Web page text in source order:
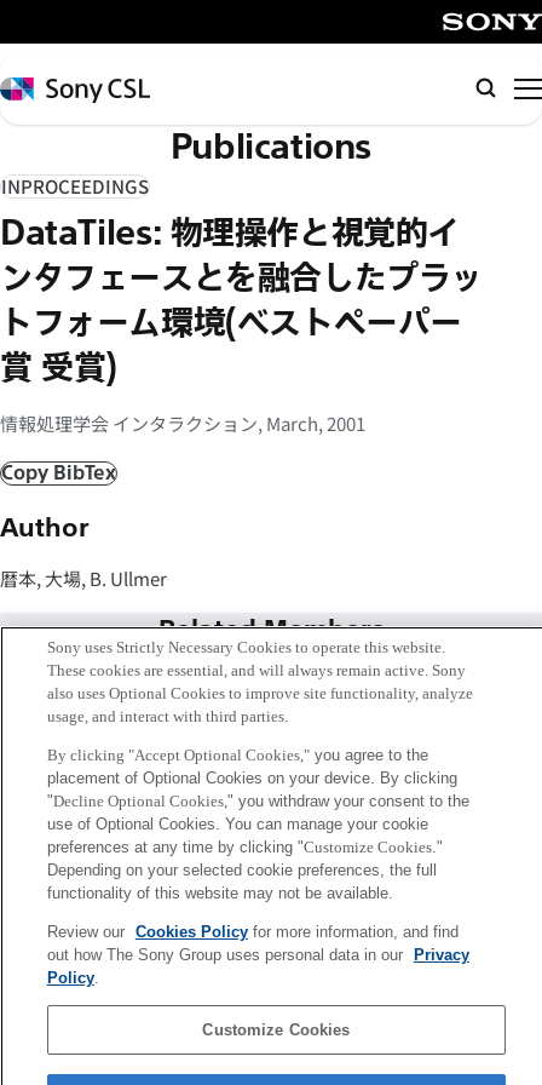
イ
ン
コ
テ
ン
ツ
へ
ス
キ
ッ
Sony
CSL
検
索
Publications
INPROCEEDINGS
DataTiles: 物理操作と視覚的イ
ンタフェースとを融合したプラッ
トフォーム環境(ベストペーパー
賞 受賞)
情報処理学会 インタラクション, March, 2001
Copy BibTex
Author
暦本, 大場, B. Ullmer
Related Members
暦本 純一
会社概要 アクセス ご利用条件 プライバシーポリシー
Sony uses Strictly Necessary Cookies to operate this website.
These cookies are essential, and will always remain active. Sony
also uses Optional Cookies to improve site functionality, analyze
usage, and interact with third parties.
By clicking "Accept Optional Cookies,"you agree to the
placement of Optional Cookies on your device. By clicking
"Decline Optional Cookies," you withdraw your consent to the
use of Optional Cookies. You can manage your cookie
preferences at any time by clicking "Customize Cookies."
Depending on your selected cookie preferences, the full
functionality of this website may not be available.
Review our Cookies Policyfor more information, and find
out how The Sony Group uses personal data in our
Privacy
Policy.
Customize Cookies